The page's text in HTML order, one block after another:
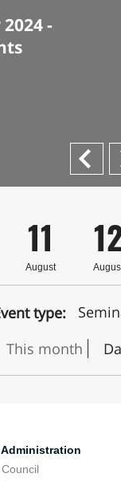
-
Next
11
August
type:
This month